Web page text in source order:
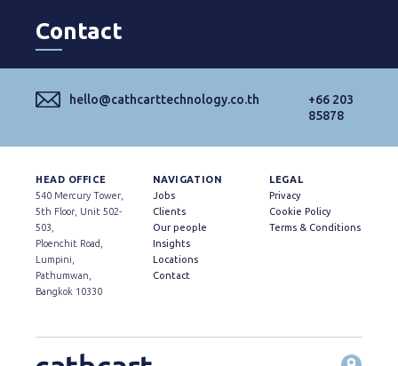
Contact
hello@cathcarttechnology.co.th
+66 203
85878
HEAD OFFICE
540 Mercury Tower,
5th Floor, Unit 502-
503,
Ploenchit Road,
Lumpini,
Pathumwan,
Bangkok 10330
NAVIGATION
Jobs
Clients
Our people
Insights
Locations
Contact
LEGAL
Privacy
Cookie Policy
Terms & Conditions